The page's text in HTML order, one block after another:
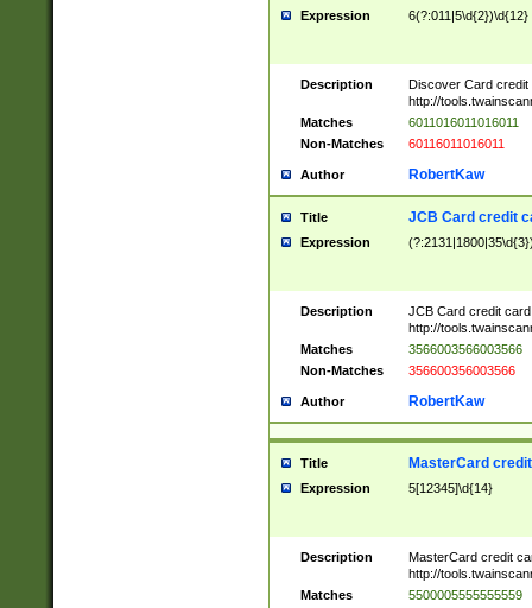
Expression 6(?:011|5\d{2})\d{12}
Description
Discover Card credit
http://
Matches
6011016011016011
Non-Matches
60116011016011
Author RobertKaw
Title JCB Card credit
Expression
Description
JCB Card credit
http://
Matches
3566003566003566
Non-Matches
356600356003566
Author RobertKaw
Title MasterCard
Expression 5[12345]\d{14}
Description
MasterCard credit
http://
Matches
5500005555555559